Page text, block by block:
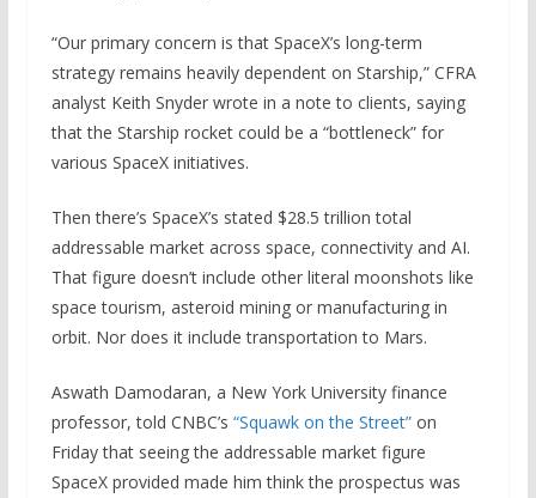
“Our primary concern is that SpaceX’s long-term
strategy remains heavily dependent on Starship,” CFRA
analyst Keith Snyder wrote in a note to clients, saying
that the Starship rocket could be a “bottleneck” for
various SpaceX initiatives.
Then there’s SpaceX’s stated $28.5 trillion total
addressable market across space, connectivity and AI.
That figure doesn’t include other literal moonshots like
space tourism, asteroid mining or manufacturing in
orbit. Nor does it include transportation to Mars.
Aswath Damodaran, a New York University finance
professor, told CNBC’s “Squawk on the Street”on
Friday that seeing the addressable market figure
SpaceX provided made him think the prospectus was